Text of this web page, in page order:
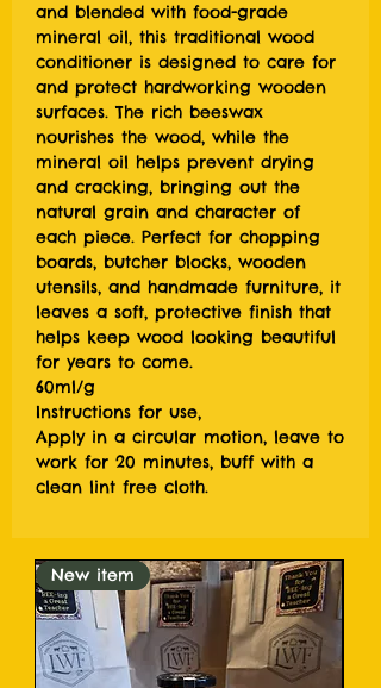
and blended with food-grade
mineral oil, this traditional wood
conditioner is designed to care for
and protect hardworking wooden
surfaces. The rich beeswax
nourishes the wood, while the
mineral oil helps prevent drying
and cracking, bringing out the
natural grain and character of
each piece. Perfect for chopping
boards, butcher blocks, wooden
utensils, and handmade furniture, it
leaves a soft, protective finish that
helps keep wood looking beautiful
for years to come.
60ml/g
Instructions for use,
Apply in a circular motion, leave to
work for 20 minutes, buff with a
clean lint free cloth.
New item